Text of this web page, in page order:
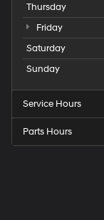
Thursday
Friday
Saturday
Sunday
Service Hours
Parts Hours